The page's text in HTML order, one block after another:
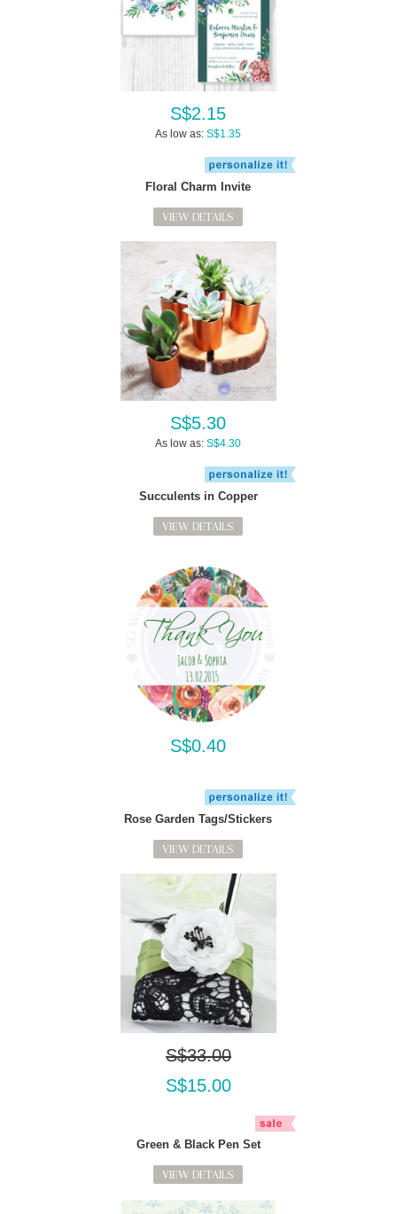
S$2.15
As low as: S$1.35
Floral Charm Invite
VIEW DETAILS
S$5.30
As low as: S$4.30
Succulents in Copper
VIEW DETAILS
S$0.40
Rose Garden Tags/Stickers
VIEW DETAILS
S$33.00
S$15.00
Green & Black Pen Set
VIEW DETAILS